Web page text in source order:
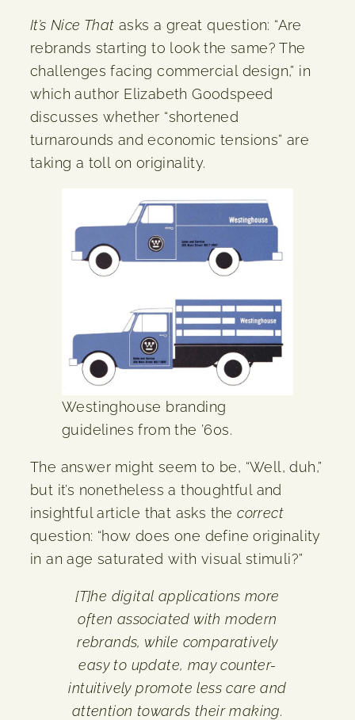
It’s Nice That asks a great question: “Are
rebrands starting to look the same? The
challenges facing commercial design,” in
which author Elizabeth Goodspeed
discusses whether “shortened
turnarounds and economic tensions” are
taking a toll on originality.
Westinghouse branding
guidelines from the ’60s.
The answer might seem to be, “Well, duh,”
but it’s nonetheless a thoughtful and
insightful article that asks thecorrect
question: “how does one define originality
in an age saturated with visual stimuli?”
[T]he digital applications more
often associated with modern
rebrands, while comparatively
easy to update, may counter-
intuitively promote less care and
attention towards their making.